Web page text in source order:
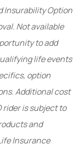
Insurability Option
Not available
to add
life events
option
Additional cost
rider is subject to
and
Insurance